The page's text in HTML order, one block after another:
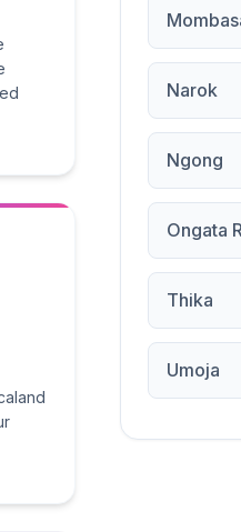
Narok
Ngong
Ongata
Thika
Umoja